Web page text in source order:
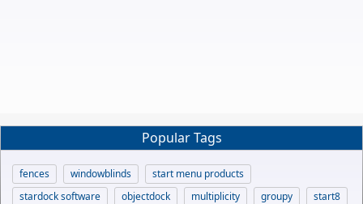
Popular Tags
fences windowblinds
start menu products
stardock software
objectdock multiplicity groupy
start8